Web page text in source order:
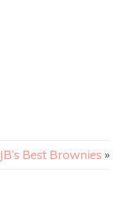
JB’s Best Brownies »